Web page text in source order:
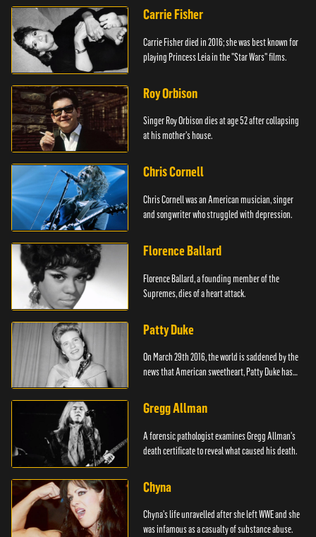
Carrie Fisher
Carrie Fisher died in 2016; she was best known for
playing Princess Leia in the "Star Wars" films.
Roy Orbison
Singer Roy Orbison dies at age 52 after collapsing
at his mother's house.
Chris Cornell
Chris Cornell was an American musician, singer
and songwriter who struggled with depression.
Florence Ballard
Florence Ballard, a founding member of the
Supremes, dies of a heart attack.
Patty Duke
On March 29th 2016, the world is saddened by the
news that American sweetheart, Patty Duke has
Gregg Allman
A forensic pathologist examines Gregg Allman's
death certificate to reveal what caused his death.
Chyna
Chyna's life unravelled after she left WWE and she
was infamous as a casualty of substance abuse.